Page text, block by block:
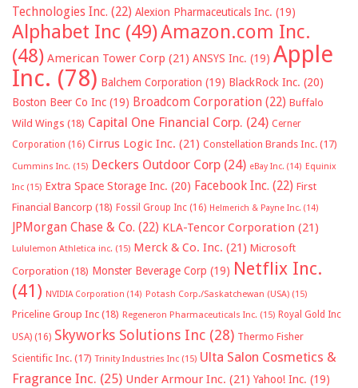
Technologies Inc. (22) Alexion Pharmaceuticals Inc. (19)
Alphabet Inc (49)Amazon.com Inc.
(48) American Tower Corp (21) ANSYS Inc. (19) Apple
Inc. (78) Balchem Corporation (19) BlackRock Inc. (20)
Boston Beer Co Inc (19) Broadcom Corporation (22) Buffalo
Wild Wings (18) Capital One Financial Corp. (24) Cerner
Corporation (16) Cirrus Logic Inc. (21) Constellation Brands Inc. (17)
Cummins Inc. (15) Deckers Outdoor Corp (24) eBay Inc. (14) Equinix
Inc (15) Extra Space Storage Inc. (20) Facebook Inc. (22) First
Financial Bancorp (18) Fossil Group Inc (16) Helmerich & Payne Inc. (14)
JPMorgan Chase & Co. (22) KLA-Tencor Corporation (21)
Lululemon Athletica inc. (15) Merck & Co. Inc. (21) Microsoft
Corporation (18) Monster Beverage Corp (19) Netflix Inc.
(41) NVIDIA Corporation (14) Potash Corp./Saskatchewan (USA) (15)
Priceline Group Inc (18) Regeneron Pharmaceuticals Inc. (15) Royal Gold Inc
USA) (16) Skyworks Solutions Inc (28) Thermo Fisher
Scientific Inc. (17) Trinity Industries Inc (15) Ulta Salon Cosmetics &
Fragrance Inc. (25) Under Armour Inc. (21) Yahoo! Inc. (19)